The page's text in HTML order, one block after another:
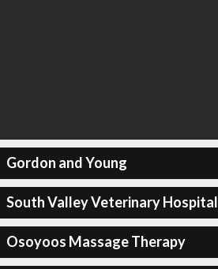
Gordon and Young
South Valley Veterinary Hospital
Osoyoos Massage Therapy